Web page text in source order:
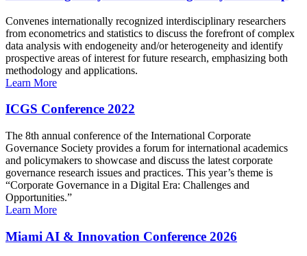
Convenes internationally recognized interdisciplinary researchers
from econometrics and statistics to discuss the forefront of complex
data analysis with endogeneity and/or heterogeneity and identify
prospective areas of interest for future research, emphasizing both
methodology and applications.
Learn More
ICGS Conference 2022
The 8th annual conference of the International Corporate
Governance Society provides a forum for international academics
and policymakers to showcase and discuss the latest corporate
governance research issues and practices. This year’s theme is
“Corporate Governance in a Digital Era: Challenges and
Opportunities.”
Learn More
Miami AI & Innovation Conference 2026